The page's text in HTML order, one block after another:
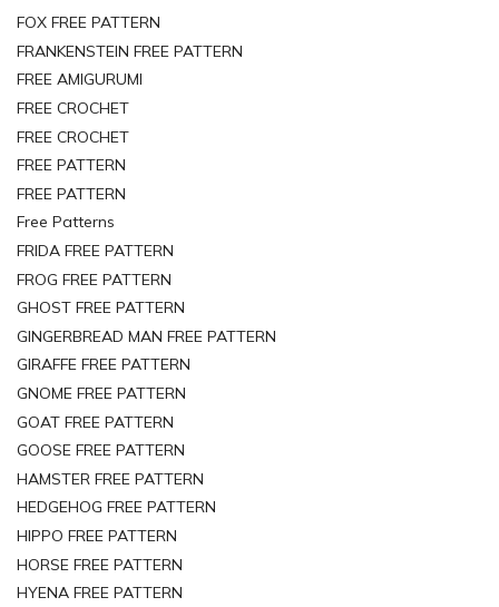
FOX FREE PATTERN
FRANKENSTEIN FREE PATTERN
FREE AMIGURUMI
FREE CROCHET
FREE CROCHET
FREE PATTERN
FREE PATTERN
Free Patterns
FRIDA FREE PATTERN
FROG FREE PATTERN
GHOST FREE PATTERN
GINGERBREAD MAN FREE PATTERN
GIRAFFE FREE PATTERN
GNOME FREE PATTERN
GOAT FREE PATTERN
GOOSE FREE PATTERN
HAMSTER FREE PATTERN
HEDGEHOG FREE PATTERN
HIPPO FREE PATTERN
HORSE FREE PATTERN
HYENA FREE PATTERN